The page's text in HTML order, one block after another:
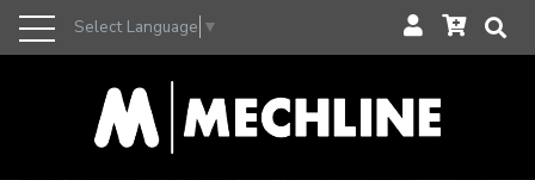
Select Language ▼